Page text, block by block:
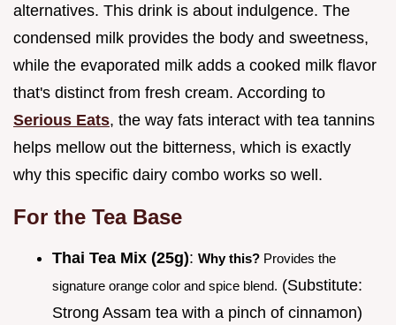
alternatives. This drink is about indulgence. The
condensed milk provides the body and sweetness,
while the evaporated milk adds a cooked milk flavor
that's distinct from fresh cream. According to
Serious Eats, the way fats interact with tea tannins
helps mellow out the bitterness, which is exactly
why this specific dairy combo works so well.
For the Tea Base
Thai Tea Mix (25g): Why this? Provides the
signature orange color and spice blend. (Substitute:
Strong Assam tea with a pinch of cinnamon)